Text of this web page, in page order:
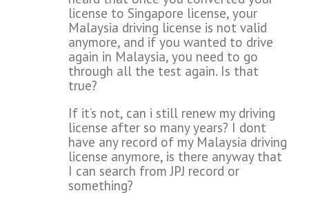
license to Singapore license, your
Malaysia driving license is not valid
anymore, and if you wanted to drive
again in Malaysia, you need to go
through all the test again. Is that
true?
If it’s not, can i still renew my driving
license after so many years? I dont
have any record of my Malaysia driving
license anymore, is there anyway that
I can search from JPJ record or
something?